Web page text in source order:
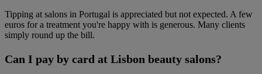
Tipping at salons in Portugal is appreciated but not expected. A few
euros for a treatment you're happy with is generous. Many clients
simply round up the bill.
Can I pay by card at Lisbon beauty salons?